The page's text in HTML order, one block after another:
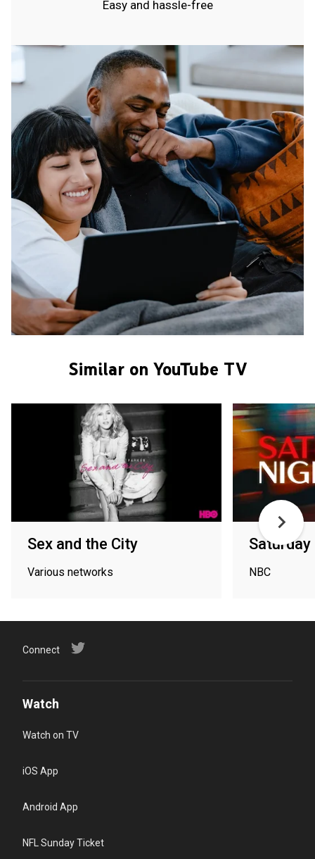
Easy and hassle-free
Similar on YouTube TV
Sex and the City
Various networks NBC
Connect
Watch
Watch on TV
iOS App
Android App
NFL Sunday Ticket